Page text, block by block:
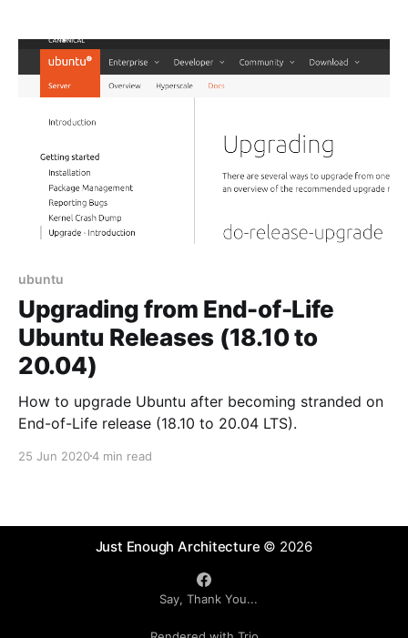
ubuntu
Upgrading from End-of-Life
Ubuntu Releases (18.10 to
20.04)
How to upgrade Ubuntu after becoming stranded on
End-of-Life release (18.10 to 20.04 LTS).
25 Jun 20204 min read
Just Enough Architecture © 2026
Say, Thank You...